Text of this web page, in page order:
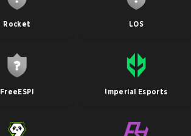
Rocket LOS
FreeESPI Imperial Esports